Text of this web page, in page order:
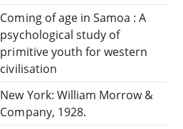
Coming of age in Samoa : A
psychological study of
primitive youth for western
civilisation
New York: William Morrow &
Company, 1928.